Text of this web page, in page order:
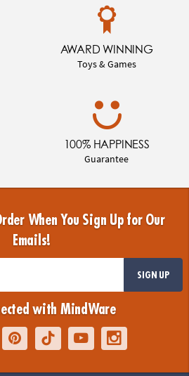
AWARD WINNING
Toys & Games
100% HAPPINESS
Guarantee
When You Sign Up for Our
Emails!
SIGN UP
with MindWare